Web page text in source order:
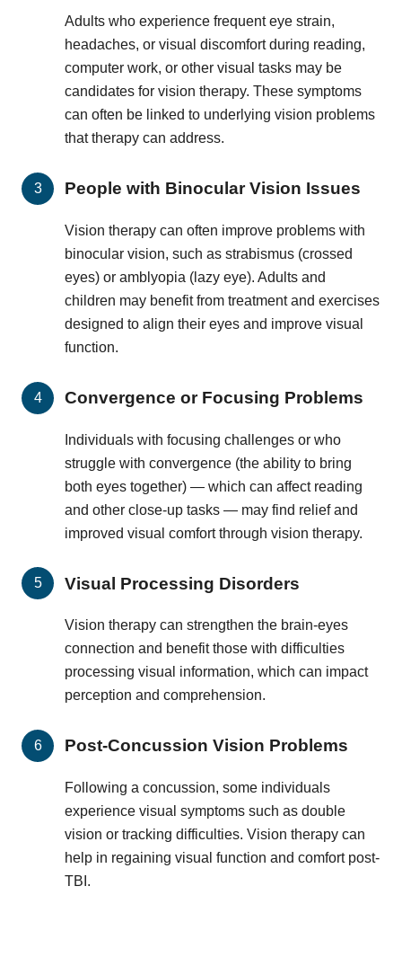
Adults who experience frequent eye strain,
headaches, or visual discomfort during reading,
computer work, or other visual tasks may be
candidates for vision therapy. These symptoms
can often be linked to underlying vision problems
that therapy can address.
People with Binocular Vision Issues
Vision therapy can often improve problems with
binocular vision, such as strabismus (crossed
eyes) or amblyopia (lazy eye). Adults and
children may benefit from treatment and exercises
designed to align their eyes and improve visual
function.
Convergence or Focusing Problems
Individuals with focusing challenges or who
struggle with convergence (the ability to bring
both eyes together) — which can affect reading
and other close-up tasks — may find relief and
improved visual comfort through vision therapy.
Visual Processing Disorders
Vision therapy can strengthen the brain-eyes
connection and benefit those with difficulties
processing visual information, which can impact
perception and comprehension.
Post-Concussion Vision Problems
Following a concussion, some individuals
experience visual symptoms such as double
vision or tracking difficulties. Vision therapy can
help in regaining visual function and comfort post-
TBI.